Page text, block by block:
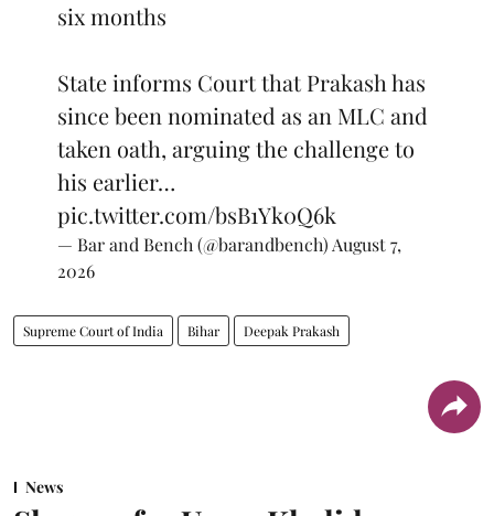
six months
State informs Court that Prakash has
since been nominated as an MLC and
taken oath, arguing the challenge to
his earlier…
pic.twitter.com/bsB1Yk0Q6k
— Bar and Bench (@barandbench) August 7,
2026
Supreme Court of India Bihar Deepak Prakash
News